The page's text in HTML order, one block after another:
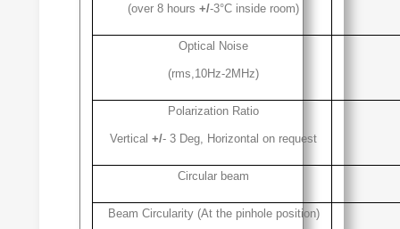
(over 8 hours+/-3°C inside room)
Optical Noise
(rms,10Hz-2MHz)
Polarization Ratio
Vertical+/- 3 Deg, Horizontal on request
Circular beam
Beam Circularity (At the pinhole position)